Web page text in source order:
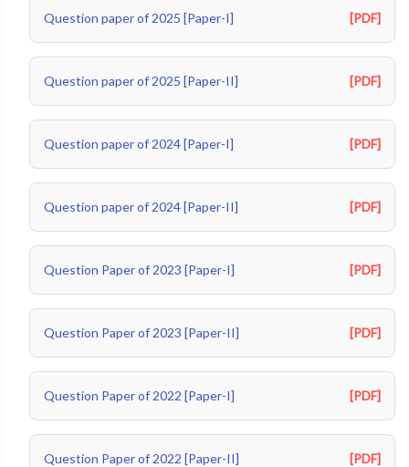
Question paper of 2025 [Paper-I] [PDF]
Question paper of 2025 [Paper-II] [PDF]
Question paper of 2024 [Paper-I] [PDF]
Question paper of 2024 [Paper-II] [PDF]
Question Paper of 2023 [Paper-I] [PDF]
Question Paper of 2023 [Paper-II] [PDF]
Question Paper of 2022 [Paper-I] [PDF]
Question Paper of 2022 [Paper-II] [PDF]